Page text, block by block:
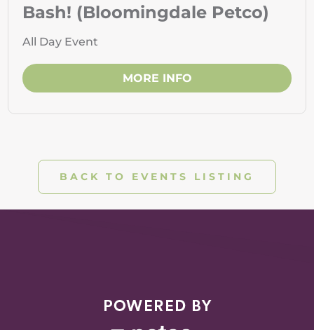
Bash! (Bloomingdale Petco)
All Day Event
MORE INFO
BACK TO EVENTS LISTING